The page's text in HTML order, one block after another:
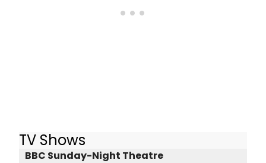
TV Shows
BBC Sunday-Night Theatre